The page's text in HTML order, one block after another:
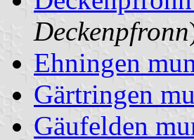
Deckenpfronn
Ehningen
Gärtringen
Gäufelden